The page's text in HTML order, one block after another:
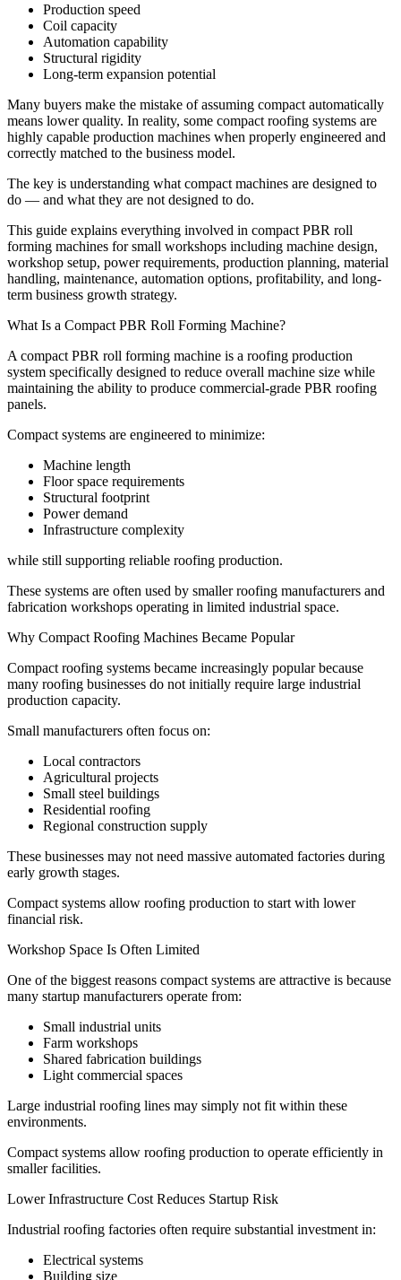
Production speed
Coil capacity
Automation capability
Structural rigidity
Long-term expansion potential
Many buyers make the mistake of assuming compact automatically
means lower quality. In reality, some compact roofing systems are
highly capable production machines when properly engineered and
correctly matched to the business model.
The key is understanding what compact machines are designed to
do — and what they are not designed to do.
This guide explains everything involved in compact PBR roll
forming machines for small workshops including machine design,
workshop setup, power requirements, production planning, material
handling, maintenance, automation options, profitability, and long-
term business growth strategy.
What Is a Compact PBR Roll Forming Machine?
A compact PBR roll forming machine is a roofing production
system specifically designed to reduce overall machine size while
maintaining the ability to produce commercial-grade PBR roofing
panels.
Compact systems are engineered to minimize:
Machine length
Floor space requirements
Structural footprint
Power demand
Infrastructure complexity
while still supporting reliable roofing production.
These systems are often used by smaller roofing manufacturers and
fabrication workshops operating in limited industrial space.
Why Compact Roofing Machines Became Popular
Compact roofing systems became increasingly popular because
many roofing businesses do not initially require large industrial
production capacity.
Small manufacturers often focus on:
Local contractors
Agricultural projects
Small steel buildings
Residential roofing
Regional construction supply
These businesses may not need massive automated factories during
early growth stages.
Compact systems allow roofing production to start with lower
financial risk.
Workshop Space Is Often Limited
One of the biggest reasons compact systems are attractive is because
many startup manufacturers operate from:
Small industrial units
Farm workshops
Shared fabrication buildings
Light commercial spaces
Large industrial roofing lines may simply not fit within these
environments.
Compact systems allow roofing production to operate efficiently in
smaller facilities.
Lower Infrastructure Cost Reduces Startup Risk
Industrial roofing factories often require substantial investment in:
Electrical systems
Building size